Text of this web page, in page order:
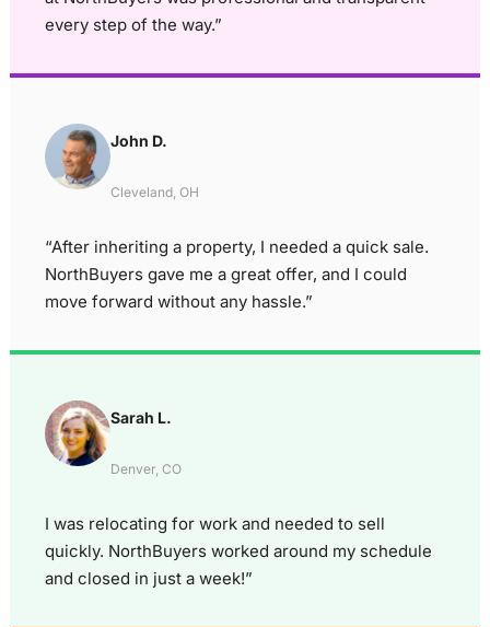
every step of the way.”
John D.
Cleveland, OH
“After inheriting a property, I needed a quick sale.
NorthBuyers gave me a great offer, and I could
move forward without any hassle.”
Sarah L.
Denver, CO
I was relocating for work and needed to sell
quickly. NorthBuyers worked around my schedule
and closed in just a week!”